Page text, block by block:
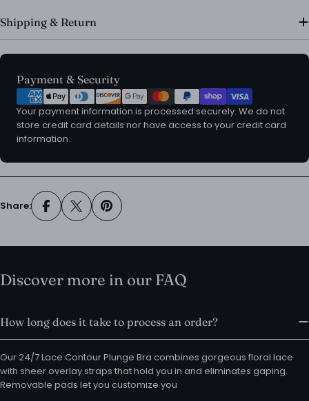
Shipping & Return
Payment & Security
Payment
methods
Your payment information is processed securely. We do not
store credit card details nor have access to your credit card
information.
Share:
Discover more in our FAQ
How long does it take to process an order?
Our 24/7 Lace Contour Plunge Bra combines gorgeous floral lace
with sheer overlay straps that hold you in and eliminates gaping.
Removable pads let you customize you